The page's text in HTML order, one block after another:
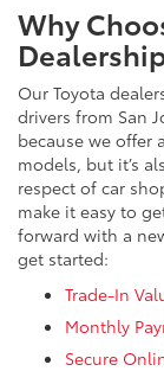
Why
Our Toyota
drivers from San
because we offer
models, but it’s
respect of car
make it easy to
forward with a
get started:
Trade-In
Monthly
Secure